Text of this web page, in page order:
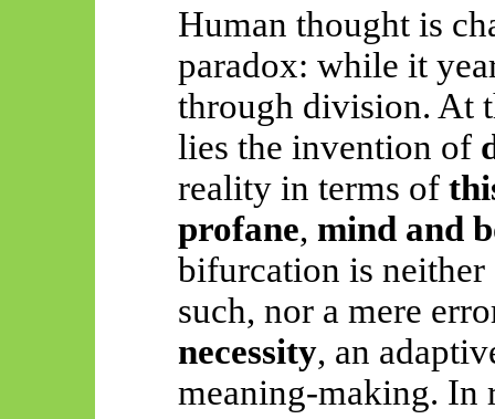
Human thought is
paradox: while it
through division. At
lies the invention of
reality in terms of
profane,mind and
bifurcation is
such, nor a mere
necessity, an
meaning-making. In